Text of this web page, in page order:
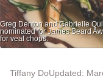
Greg Denton and Gabrielle
nominated for James Beard
for veal chops.
Tiffany DoUpdated: